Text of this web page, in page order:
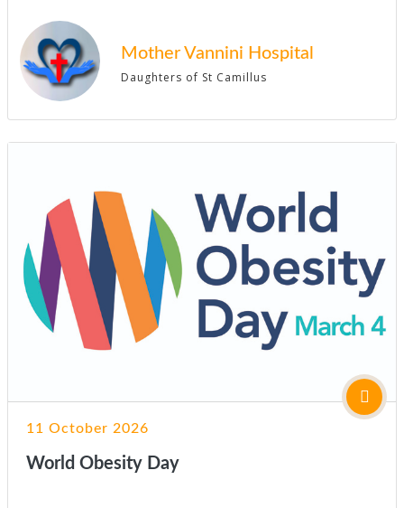
Mother Vannini Hospital
Daughters of St Camillus
11 October 2026
World Obesity Day